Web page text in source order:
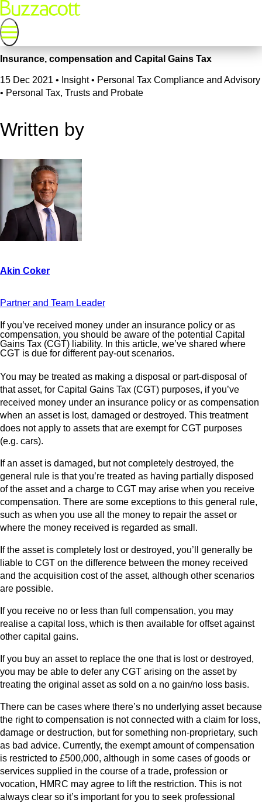
Insurance, compensation and Capital Gains Tax
15 Dec 2021 • Insight • Personal Tax Compliance and Advisory
• Personal Tax, Trusts and Probate
Written by
Partner and Team Leader
If you’ve received money under an insurance policy or as
compensation, you should be aware of the potential Capital
Gains Tax (CGT) liability. In this article, we’ve shared where
CGT is due for different pay-out scenarios.
You may be treated as making a disposal or part-disposal of
that asset, for Capital Gains Tax (CGT) purposes, if you’ve
received money under an insurance policy or as compensation
when an asset is lost, damaged or destroyed. This treatment
does not apply to assets that are exempt for CGT purposes
(e.g. cars).
If an asset is damaged, but not completely destroyed, the
general rule is that you’re treated as having partially disposed
of the asset and a charge to CGT may arise when you receive
compensation. There are some exceptions to this general rule,
such as when you use all the money to repair the asset or
where the money received is regarded as small.
If the asset is completely lost or destroyed, you’ll generally be
liable to CGT on the difference between the money received
and the acquisition cost of the asset, although other scenarios
are possible.
If you receive no or less than full compensation, you may
realise a capital loss, which is then available for offset against
other capital gains.
If you buy an asset to replace the one that is lost or destroyed,
you may be able to defer any CGT arising on the asset by
treating the original asset as sold on a no gain/no loss basis.
There can be cases where there’s no underlying asset because
the right to compensation is not connected with a claim for loss,
damage or destruction, but for something non-proprietary, such
as bad advice. Currently, the exempt amount of compensation
is restricted to £500,000, although in some cases of goods or
services supplied in the course of a trade, profession or
vocation, HMRC may agree to lift the restriction. This is not
always clear so it’s important for you to seek professional